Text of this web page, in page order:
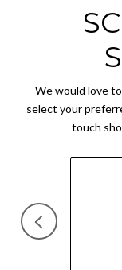
We would love
select your
touch